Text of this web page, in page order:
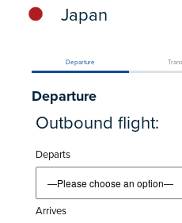
Japan
Departure
Departure
Outbound flight:
Departs
Arrives